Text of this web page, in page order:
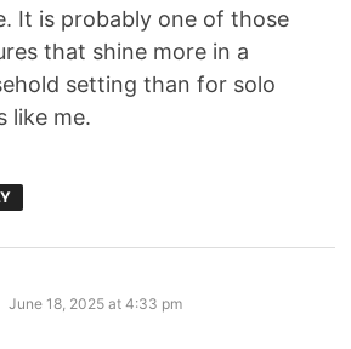
It is probably one of those
that shine more in a
setting than for solo
like me.
June 18, 2025 at 4:33 pm